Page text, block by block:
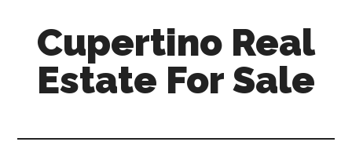
content
primary
sidebar
Cupertino Real
Estate For Sale